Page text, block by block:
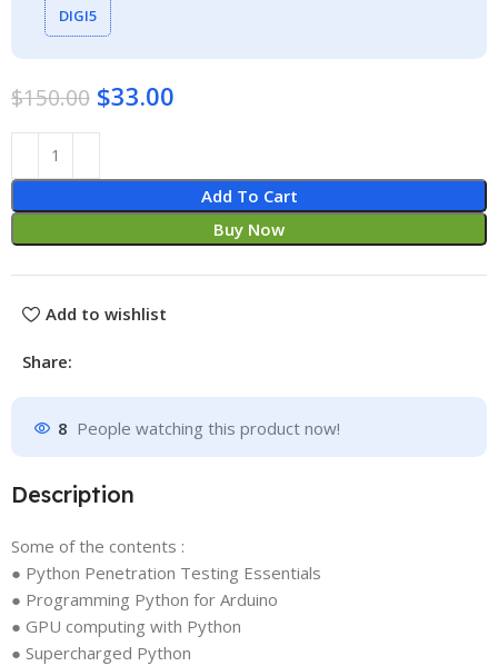
DIGI5
$150.00 $33.00
Add To Cart
Buy Now
Add to wishlist
Share:
8 People watching this product now!
Description
Some of the contents :
● Python Penetration Testing Essentials
● Programming Python for Arduino
● GPU computing with Python
● Supercharged Python